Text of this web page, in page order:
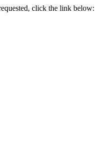
click the link below: